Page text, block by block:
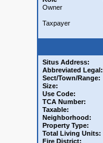
Owner
Taxpayer
Situs Address:
Abbreviated Legal:
Sect/Town/Range:
Size:
Use Code:
TCA Number:
Taxable:
Neighborhood:
Property Type:
Total Living Units:
Fire District: